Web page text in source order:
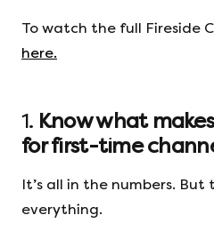
To watch the full Fireside
here.
1. Know what
for first-time
It’s all in the numbers. But
everything.